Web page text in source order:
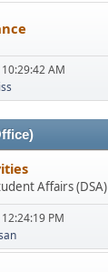
AM
Affairs (DSA)
PM